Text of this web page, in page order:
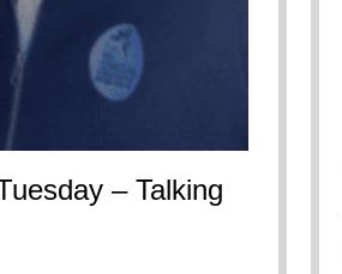
Arts Summer Camp Director
– Talking